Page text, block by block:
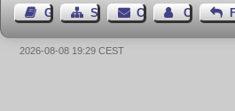
Guest BookSitemap Contact Contact
2026-08-08 19:29 CEST